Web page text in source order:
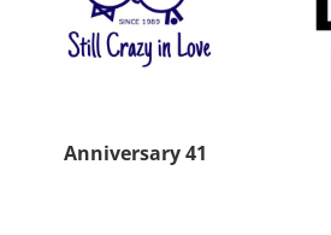
Anniversary 41